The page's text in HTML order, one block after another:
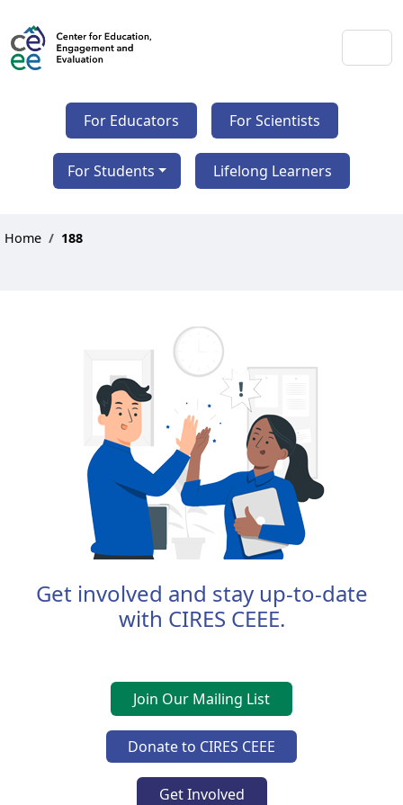
For Educators For Scientists
For Students Lifelong Learners
Home 188
Get involved and stay up-to-date
with CIRES CEEE.
Join Our Mailing List
Donate to CIRES CEEE
Get Involved